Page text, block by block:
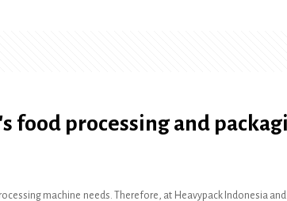
food processing and
machine needs. Therefore, at Heavypack Indonesia